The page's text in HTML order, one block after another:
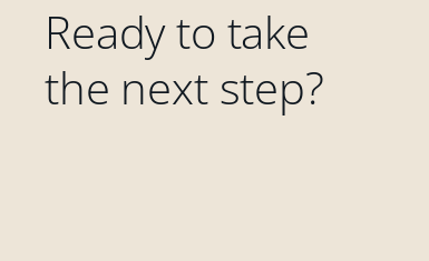
Ready to take
the next step?